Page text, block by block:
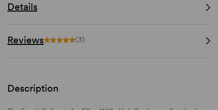
Details
Reviews (3)
Description